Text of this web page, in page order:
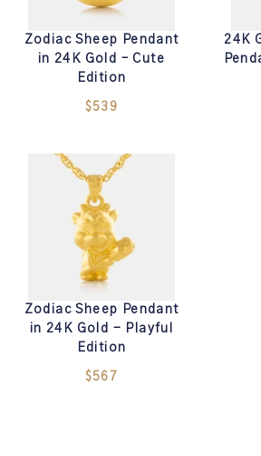
Zodiac Sheep Pendant
in 24K Gold – Cute
Edition
$539
24K
Zodiac Sheep Pendant
in 24K Gold - Playful
Edition
$567